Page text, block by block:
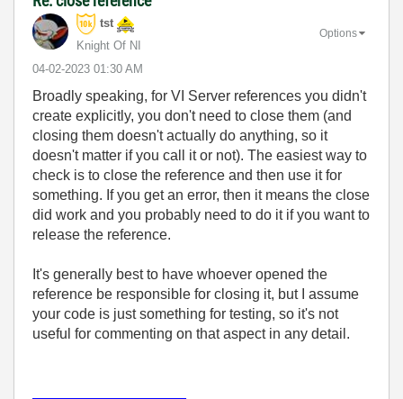
tst
Knight Of NI
‎04-02-2023 01:30 AM
Options
Broadly speaking, for VI Server references you didn't
create explicitly, you don't need to close them (and
closing them doesn't actually do anything, so it
doesn't matter if you call it or not). The easiest way to
check is to close the reference and then use it for
something. If you get an error, then it means the close
did work and you probably need to do it if you want to
release the reference.
It's generally best to have whoever opened the
reference be responsible for closing it, but I assume
your code is just something for testing, so it's not
useful for commenting on that aspect in any detail.